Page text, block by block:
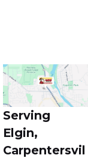
Serving
Elgin,
Carpentersvil